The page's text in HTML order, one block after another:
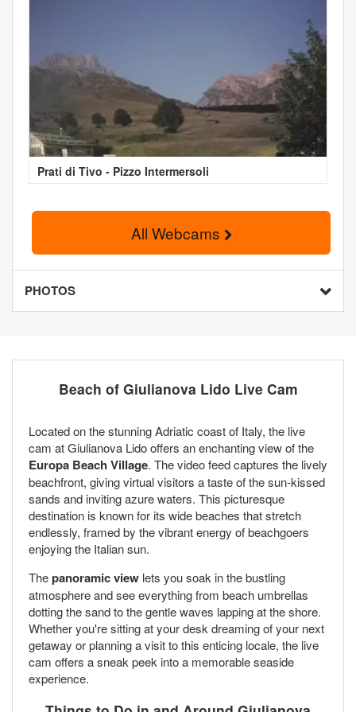
Prati di Tivo - Pizzo Intermersoli
All Webcams
PHOTOS
Beach of Giulianova Lido Live Cam
Located on the stunning Adriatic coast of Italy, the live
cam at Giulianova Lido offers an enchanting view of the
Europa Beach Village. The video feed captures the lively
beachfront, giving virtual visitors a taste of the sun-kissed
sands and inviting azure waters. This picturesque
destination is known for its wide beaches that stretch
endlessly, framed by the vibrant energy of beachgoers
enjoying the Italian sun.
Thepanoramic view lets you soak in the bustling
atmosphere and see everything from beach umbrellas
dotting the sand to the gentle waves lapping at the shore.
Whether you're sitting at your desk dreaming of your next
getaway or planning a visit to this enticing locale, the live
cam offers a sneak peek into a memorable seaside
experience.